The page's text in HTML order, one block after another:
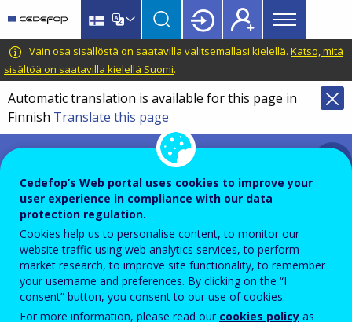
main
content
language
switcher
CEDEFOP
European
Centre
for
the
Development
Training
Main
menu
Topbar
Vain osa sisällöstä on saatavilla valitsemallasi kielellä. Katso, mitä
sisältöä on saatavilla kielellä Suomi.
Automatic translation is available for this page in
Finnish Translate this page
Prevention and management
of conflict of interests
Policy on prevention and management
of conflict of interests in Cedefop
Cedefop’s Web portal uses cookies to improve your
user experience in compliance with our data
protection regulation.
Cookies help us to personalise content, to monitor our
website traffic using web analytics services, to perform
market research, to improve site functionality, to remember
your username and preferences. By clicking on the “I
consent” button, you consent to our use of cookies.
For more information, please read our cookies policy as